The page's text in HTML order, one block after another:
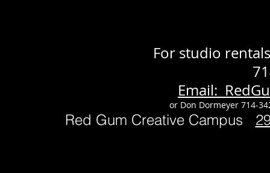
For studio
Email:
or Don Dormeyer 714-
Red Gum Creative Campus